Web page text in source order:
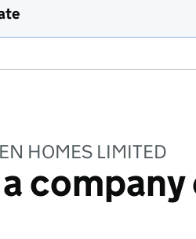
HOMES LIMITED